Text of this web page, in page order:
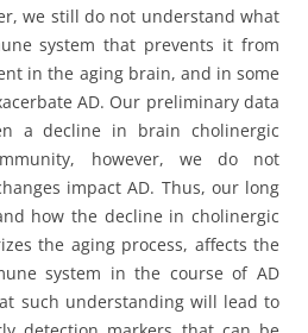
we still do not understand what
system that prevents it from
in the aging brain, and in some
AD. Our preliminary data
a decline in brain cholinergic
however, we do not
impact AD. Thus, our long
how the decline in cholinergic
the aging process, affects the
system in the course of AD
such understanding will lead to